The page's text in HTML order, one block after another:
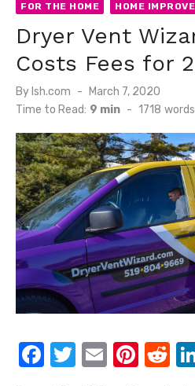
FOR THE HOME HOME
Dryer Vent
Costs Fees for
Bylsh.com
Posted
on
March 7, 2020
Time to Read: 9 min - 1718 words
F
T
E
Pi R